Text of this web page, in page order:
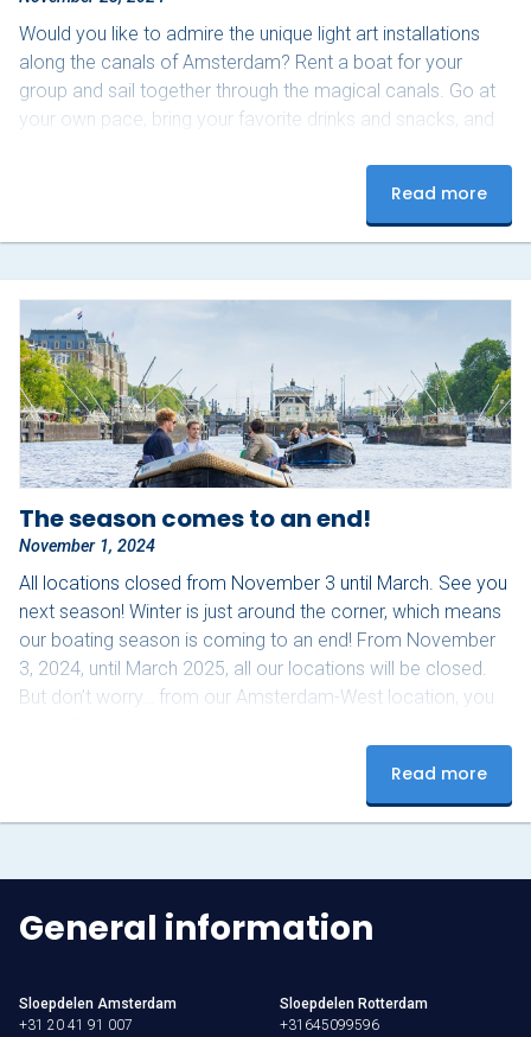
Would you like to admire the unique light art installations
along the canals of Amsterdam? Rent a boat for your
group and sail together through the magical canals. Go at
your own pace, bring your favorite drinks and snacks, and
for those slightly colder nights! Upon arrival, our staff will
assist you with starting the boat and provide you with a
route map to see as many lights as possible.…
Read more
The season comes to an end!
November 1, 2024
All locations closed from November 3 until March. See you
next season! Winter is just around the corner, which means
our boating season is coming to an end! From November
3, 2024, until March 2025, all our locations will be closed.
But don’t worry… from our Amsterdam-West location, you
festival from November 28, 2024, to January 19, 2025!
Don’t miss this magical experience, click here for more
Read more
General information
Sloepdelen Amsterdam
+31 20 41 91 007
Sloepdelen Rotterdam
+31645099596